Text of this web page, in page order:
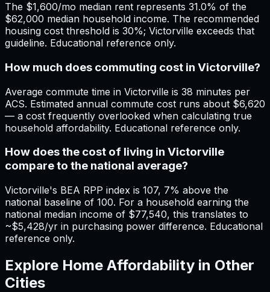
The $1,600/mo median rent represents 31.0% of the
$62,000 median household income. The recommended
housing cost threshold is 30%; Victorville exceeds that
guideline. Educational reference only.
How much does commuting cost in Victorville?
Average commute time in Victorville is 38 minutes per
ACS. Estimated annual commute cost runs about $6,620
— a cost frequently overlooked when calculating true
household affordability. Educational reference only.
How does the cost of living in Victorville
compare to the national average?
Victorville's BEA RPP index is 107, 7% above the
national baseline of 100. For a household earning the
national median income of $77,540, this translates to
~$5,428/yr in purchasing power difference. Educational
reference only.
Explore Home Affordability in Other
Cities